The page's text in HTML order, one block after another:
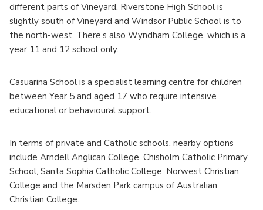
different parts of Vineyard. Riverstone High School is
slightly south of Vineyard and Windsor Public School is to
the north-west. There’s also Wyndham College, which is a
year 11 and 12 school only.
Casuarina School is a specialist learning centre for children
between Year 5 and aged 17 who require intensive
educational or behavioural support.
In terms of private and Catholic schools, nearby options
include Arndell Anglican College, Chisholm Catholic Primary
School, Santa Sophia Catholic College, Norwest Christian
College and the Marsden Park campus of Australian
Christian College.